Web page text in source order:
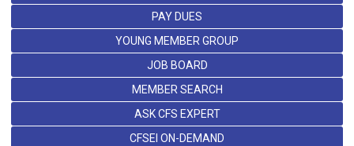
PAY DUES
YOUNG MEMBER GROUP
JOB BOARD
MEMBER SEARCH
ASK CFS EXPERT
CFSEI ON-DEMAND